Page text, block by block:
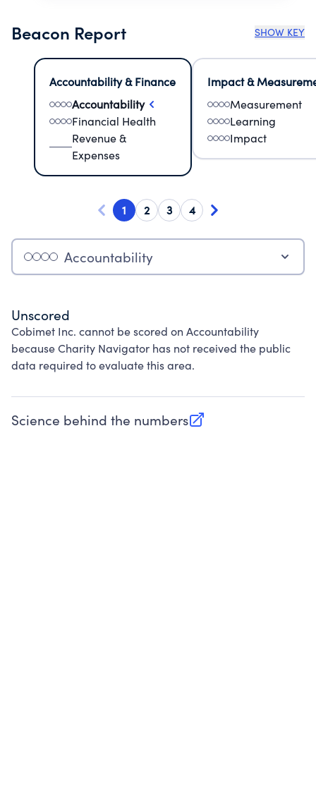
Beacon Report SHOW KEY
Accountability & Finance
Accountability
Financial Health
Revenue &
Expenses
Impact &
Measurement
Learning
Impact
1 2 3 4
Accountability
Unscored
Cobimet Inc. cannot be scored on Accountability
because Charity Navigator has not received the public
data required to evaluate this area.
Science behind the numbers
(opens in new tab)